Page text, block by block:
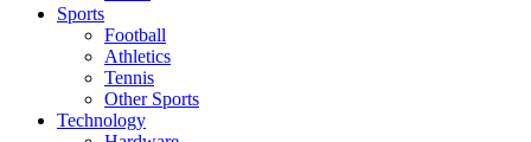
Sports
Football
Athletics
Tennis
Other Sports
Technology